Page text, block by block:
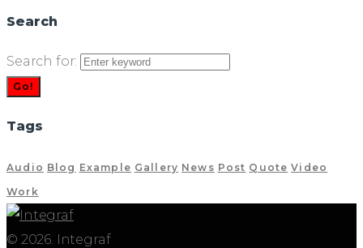
Search
Search for:
Go!
Tags
Audio Blog Example Gallery News Post Quote Video
Work
© 2026. Integraf